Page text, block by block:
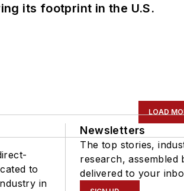
its footprint in the U.S.
LOAD
to
in
Newsletters
The top stories,
research, assembled
delivered to your